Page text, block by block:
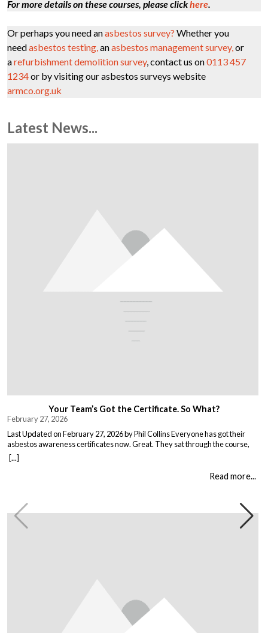
For more details on these courses, please clickhere.
Or perhaps you need anasbestos survey? Whether you
needasbestos testing,anasbestos management survey,or
arefurbishment demolition survey, contact us on0113 457
1234or by visiting our asbestos surveys website
armco.org.uk
Latest News...
Your Team’s Got the Certificate. So What?
February 27, 2026
Last Updated on February 27, 2026 by Phil Collins Everyone has got their
asbestos awareness certificates now. Great. They sat through the course,
passed the test, got the bit of paper that keeps the HSE happy. But here is the
thing nobody talks about. Has anything actually changed? Because most
[...]
Read more...